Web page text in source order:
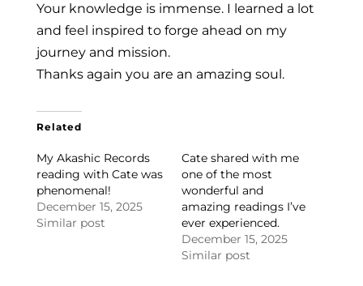
Your knowledge is immense. I learned a lot
and feel inspired to forge ahead on my
journey and mission.
Thanks again you are an amazing soul.
Related
My Akashic Records
reading with Cate was
phenomenal!
December 15, 2025
Similar post
Cate shared with me
one of the most
wonderful and
amazing readings I’ve
ever experienced.
December 15, 2025
Similar post